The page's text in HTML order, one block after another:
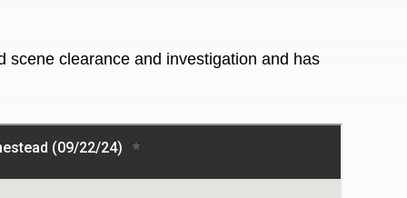
scene clearance and investigation and has